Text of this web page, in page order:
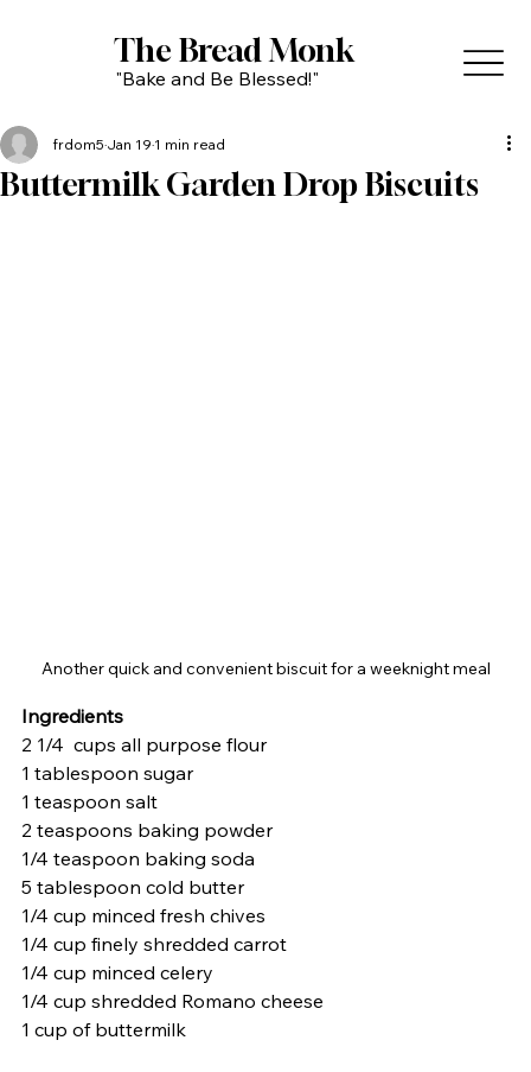
The Bread Monk
"Bake and Be Blessed!"
Buttermilk Garden Drop Biscuits
frdom5 Jan 19 1 min read
Another quick and convenient biscuit for a weeknight meal
Ingredients
2 1/4  cups all purpose flour
1 tablespoon sugar
1 teaspoon salt
2 teaspoons baking powder
1/4 teaspoon baking soda
5 tablespoon cold butter
1/4 cup minced fresh chives
1/4 cup finely shredded carrot
1/4 cup minced celery
1/4 cup shredded Romano cheese
1 cup of buttermilk